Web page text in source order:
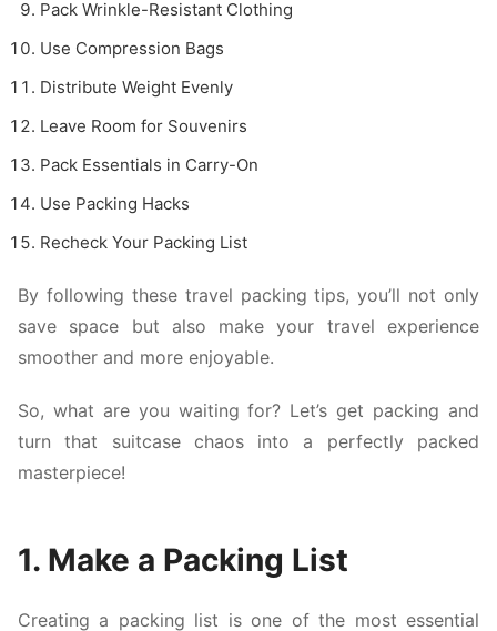
Pack Wrinkle-Resistant Clothing
Use Compression Bags
Distribute Weight Evenly
Leave Room for Souvenirs
Pack Essentials in Carry-On
Use Packing Hacks
Recheck Your Packing List
By following these travel packing tips, you’ll not only
save space but also make your travel experience
smoother and more enjoyable.
So, what are you waiting for? Let’s get packing and
turn that suitcase chaos into a perfectly packed
masterpiece!
1. Make a Packing List
Creating a packing list is one of the most essential